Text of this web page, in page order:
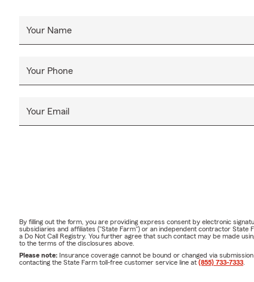
Your Name
Your Phone
Your Email
By filling out the form, you are providing express consent by electronic
subsidiaries and affiliates ("State Farm") or an independent contractor
a Do Not Call Registry. You further agree that such contact may be made
to the terms of the disclosures above.
Please note: Insurance coverage cannot be bound or changed via
contacting the State Farm toll-free customer service line at (855) 733-7333